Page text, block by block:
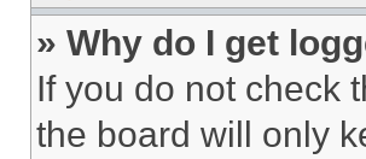
» Why do I get
If you do not check
the board will only